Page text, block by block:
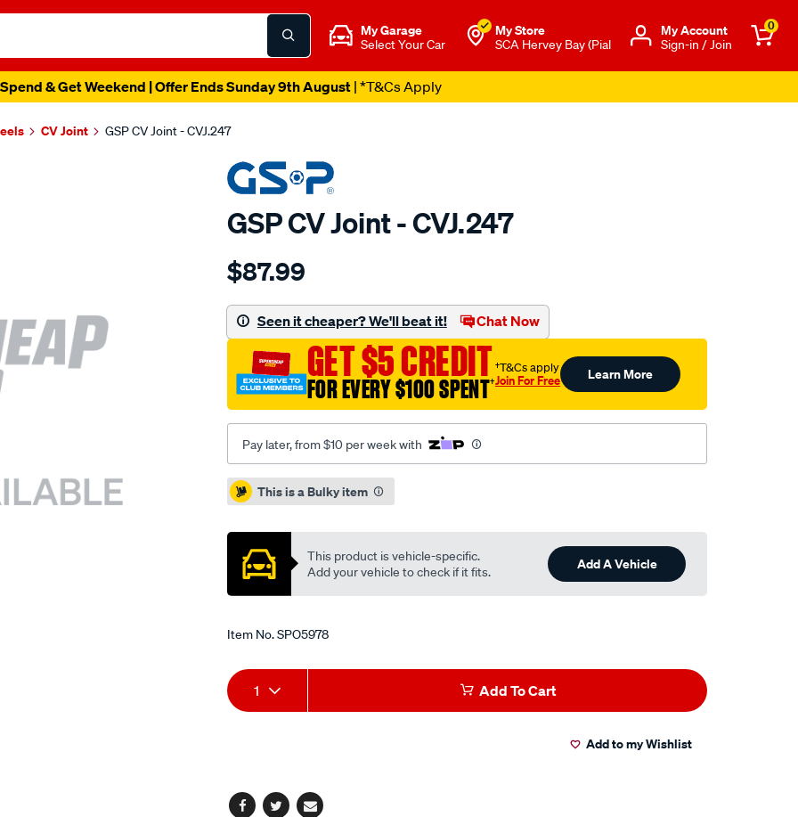
My Garage
Select Your Car
My Store
SCA Hervey Bay (Pial
Μy Account
Sign-in / Join
0
& Get Weekend | Offer Ends Sunday 9th August| *T&Cs Apply
CV Joint GSP CV Joint - CVJ.247
GSP CV Joint - CVJ.247
Details
cv-
$87.99
Seen it cheaper? We'll beat it! Chat Now
GET $5 CREDIT
FOR EVERY $100 SPENT†
†T&Cs apply
Join For Free Learn More
Pay later, from $10 per week with
Promotions
This is a Bulky item
This product is vehicle-specific.
Add your vehicle to check if it fits.
Add A Vehicle
Item No.SPO5978
Add
to
Product
Actions
1 Add To Cart
Add to my Wishlist